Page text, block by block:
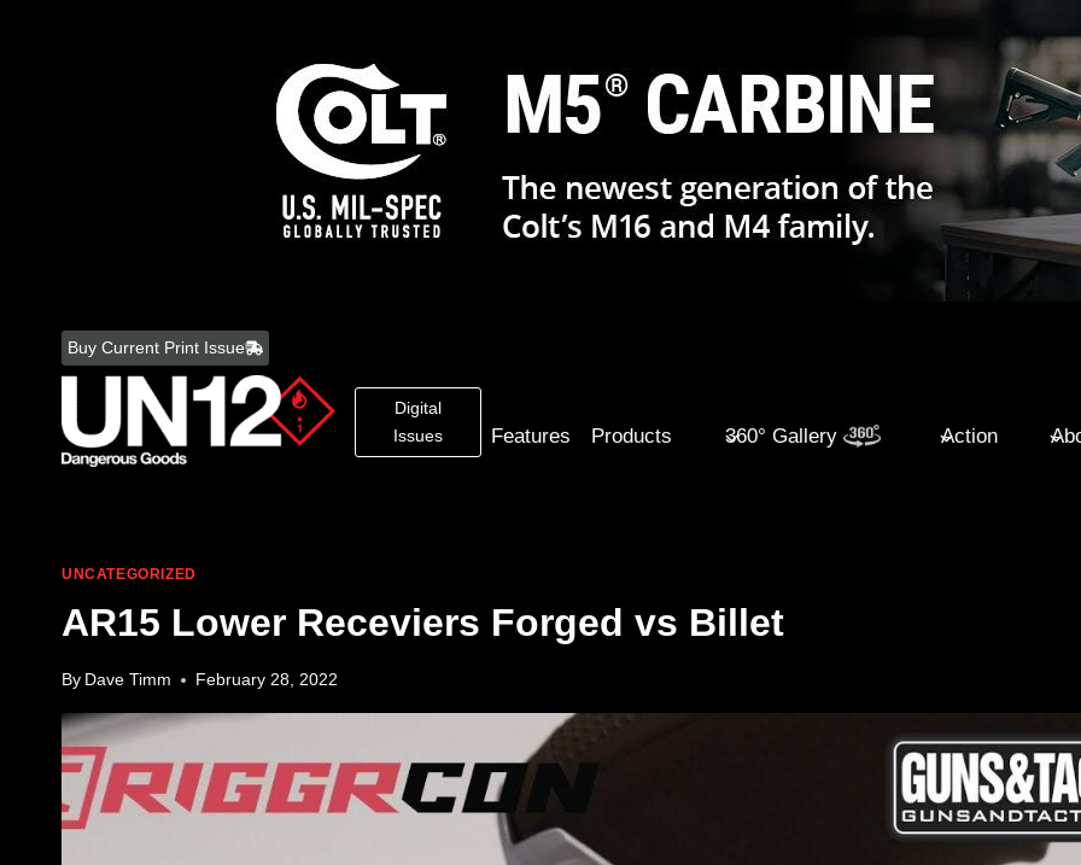
content
Buy Current Print Issue
Digital
Issues
Features Products 360° Gallery Action
UNCATEGORIZED
AR15 Lower Receviers Forged vs Billet
By Dave Timm February 28, 2022